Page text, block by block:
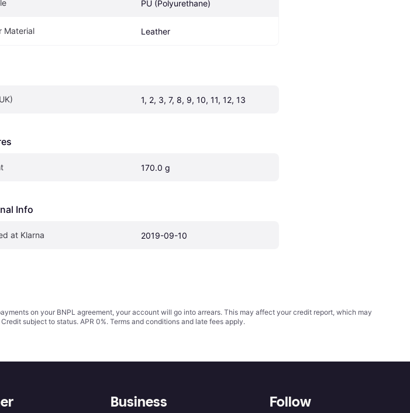
PU (Polyurethane)
Material Leather
1, 2, 3, 7, 8, 9, 10, 11, 12, 13
170.0 g
Info
at Klarna 2019-09-10
on your BNPL agreement, your account will go into arrears. This may affect your credit report, which may
subject to status. APR 0%. Terms and conditions and late fees apply.
Business Follow